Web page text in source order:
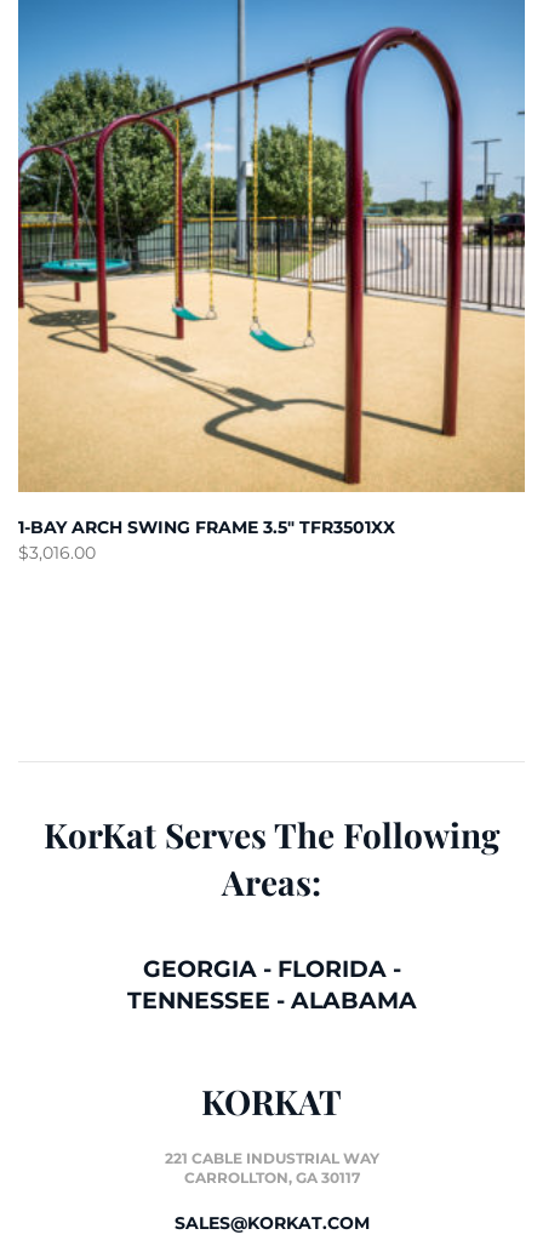
1-BAY ARCH SWING FRAME 3.5″ TFR3501XX
$3,016.00
KorKat Serves The Following
Areas:
GEORGIA- FLORIDA-
TENNESSEE - ALABAMA
KORKAT
221 CABLE INDUSTRIAL WAY
CARROLLTON, GA 30117
SALES@KORKAT.COM